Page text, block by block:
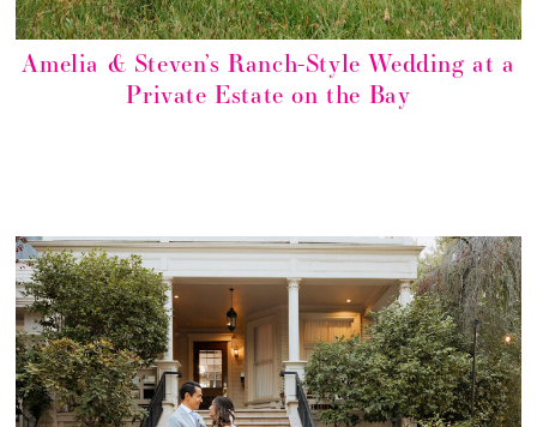
Amelia & Steven’s Ranch-Style Wedding at a
Private Estate on the Bay